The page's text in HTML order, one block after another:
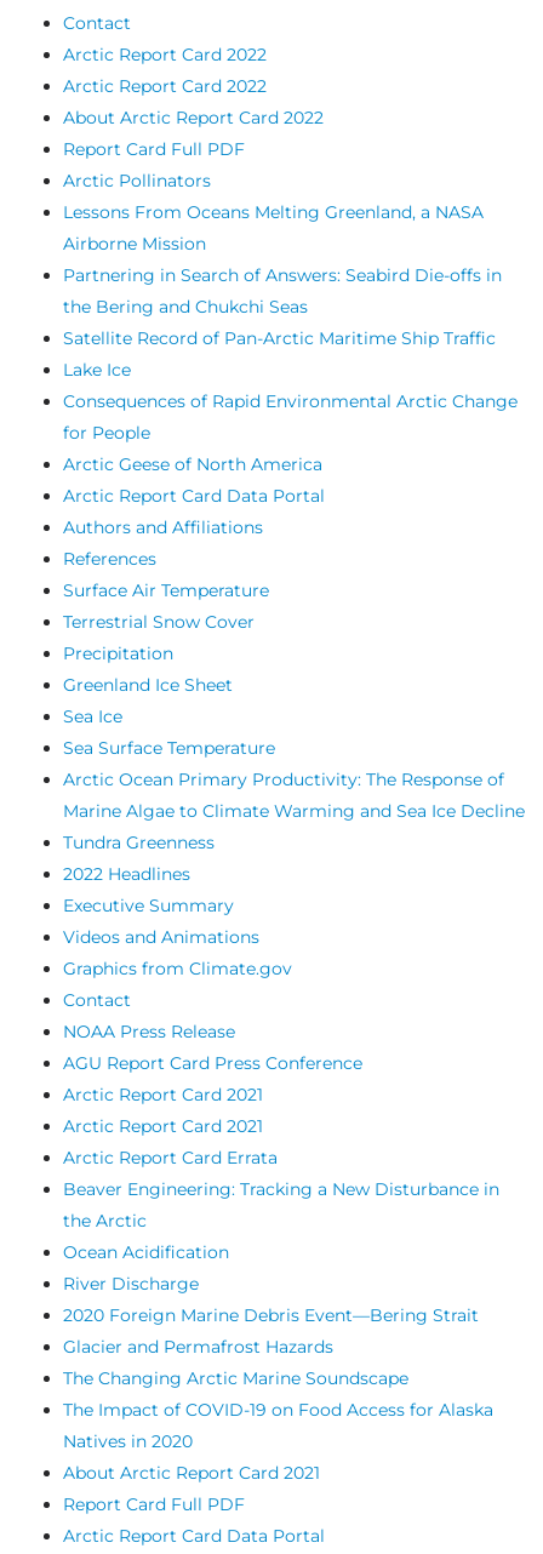
Contact
Arctic Report Card 2022
Arctic Report Card 2022
About Arctic Report Card 2022
Report Card Full PDF
Arctic Pollinators
Lessons From Oceans Melting Greenland, a NASA
Airborne Mission
Partnering in Search of Answers: Seabird Die-offs in
the Bering and Chukchi Seas
Satellite Record of Pan-Arctic Maritime Ship Traffic
Lake Ice
Consequences of Rapid Environmental Arctic Change
for People
Arctic Geese of North America
Arctic Report Card Data Portal
Authors and Affiliations
References
Surface Air Temperature
Terrestrial Snow Cover
Precipitation
Greenland Ice Sheet
Sea Ice
Sea Surface Temperature
Arctic Ocean Primary Productivity: The Response of
Marine Algae to Climate Warming and Sea Ice Decline
Tundra Greenness
2022 Headlines
Executive Summary
Videos and Animations
Graphics from Climate.gov
Contact
NOAA Press Release
AGU Report Card Press Conference
Arctic Report Card 2021
Arctic Report Card 2021
Arctic Report Card Errata
Beaver Engineering: Tracking a New Disturbance in
the Arctic
Ocean Acidification
River Discharge
2020 Foreign Marine Debris Event—Bering Strait
Glacier and Permafrost Hazards
The Changing Arctic Marine Soundscape
The Impact of COVID-19 on Food Access for Alaska
Natives in 2020
About Arctic Report Card 2021
Report Card Full PDF
Arctic Report Card Data Portal